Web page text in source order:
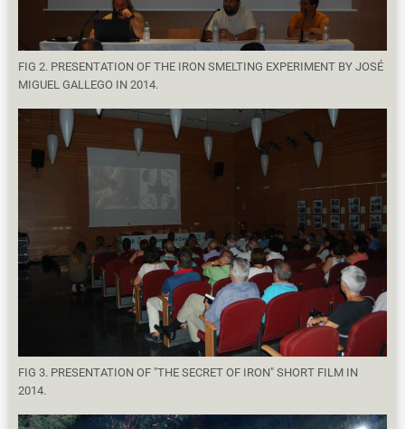
FIG 2. PRESENTATION OF THE IRON SMELTING EXPERIMENT BY JOSÉ
MIGUEL GALLEGO IN 2014.
FIG 3. PRESENTATION OF "THE SECRET OF IRON" SHORT FILM IN
2014.